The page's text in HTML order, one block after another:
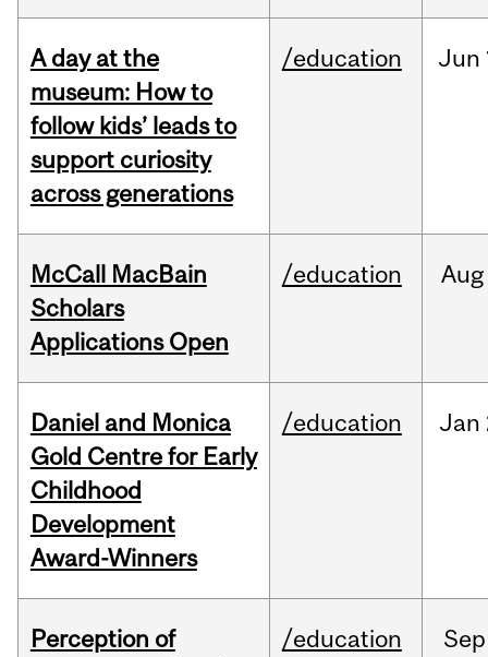
A day at the
museum: How to
follow kids’ leads to
support curiosity
across generations
/education Jun
McCall MacBain
Scholars
Applications Open
/education Aug
Daniel and Monica
Gold Centre for Early
Childhood
Development
Award-Winners
/education Jan
Perception of
/education Sep